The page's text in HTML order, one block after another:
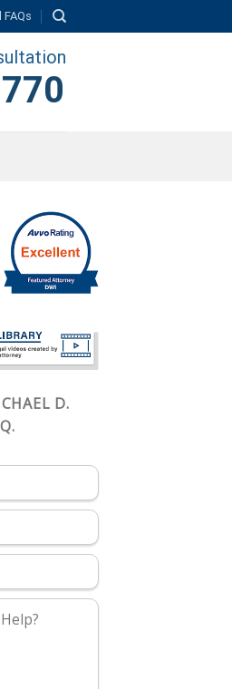
FAQs
D.